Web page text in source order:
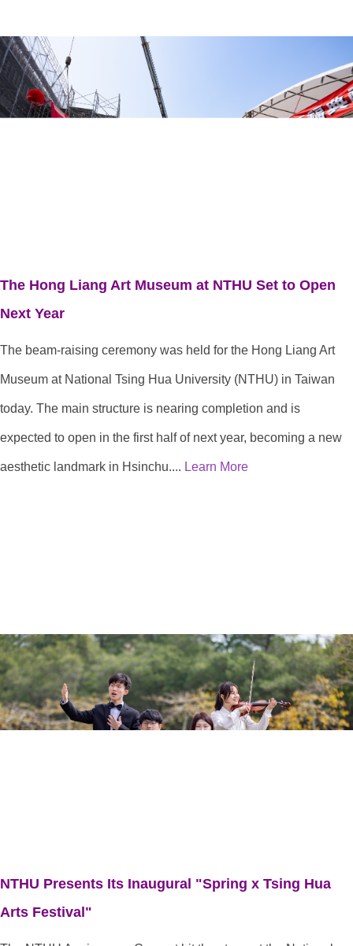
The Hong Liang Art Museum at NTHU Set to Open
Next Year
The beam-raising ceremony was held for the Hong Liang Art
Museum at National Tsing Hua University (NTHU) in Taiwan
today. The main structure is nearing completion and is
expected to open in the first half of next year, becoming a new
aesthetic landmark in Hsinchu.... Learn More
NTHU Presents Its Inaugural "Spring x Tsing Hua
Arts Festival"